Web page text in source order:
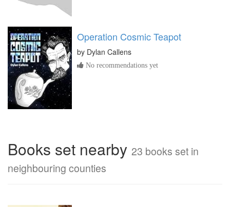
Operation Cosmic Teapot
by Dylan Callens
No recommendations yet
Books set nearby 23 books set in
neighbouring counties